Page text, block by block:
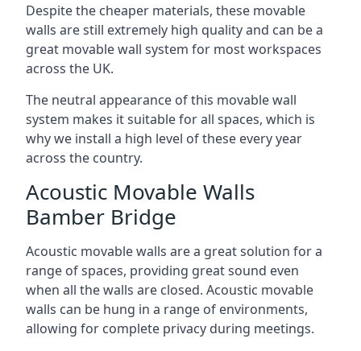
Despite the cheaper materials, these movable
walls are still extremely high quality and can be a
great movable wall system for most workspaces
across the UK.
The neutral appearance of this movable wall
system makes it suitable for all spaces, which is
why we install a high level of these every year
across the country.
Acoustic Movable Walls
Bamber Bridge
Acoustic movable walls are a great solution for a
range of spaces, providing great sound even
when all the walls are closed. Acoustic movable
walls can be hung in a range of environments,
allowing for complete privacy during meetings.